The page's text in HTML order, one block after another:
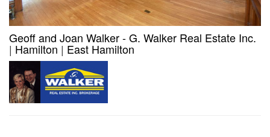
Geoff and Joan Walker - G. Walker Real Estate Inc.
| Hamilton | East Hamilton